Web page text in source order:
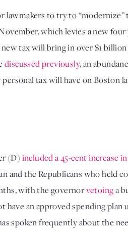
to try to
which levies a new
tax will bring in over $1
discussed previously, an
tax will have on Boston
(D) included a 45-cent increase
and the Republicans who
with the governor vetoing a
have an approved spending
spoken frequently about the